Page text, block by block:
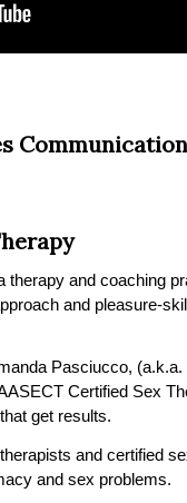
therapy and coaching
and pleasure-
Pasciucco,
Certified Sex
get results.
and certified
and sex problems.